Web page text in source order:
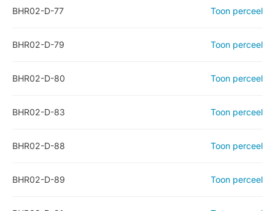
BHR02-D-77 Toon perceel
BHR02-D-79 Toon perceel
BHR02-D-80 Toon perceel
BHR02-D-83 Toon perceel
BHR02-D-88 Toon perceel
BHR02-D-89 Toon perceel